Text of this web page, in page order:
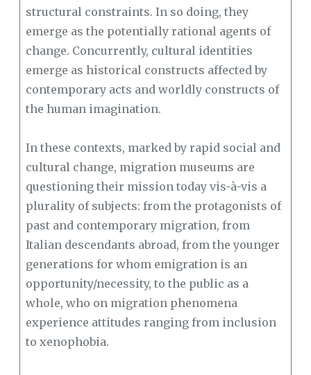
structural constraints. In so doing, they
emerge as the potentially rational agents of
change. Concurrently, cultural identities
emerge as historical constructs affected by
contemporary acts and worldly constructs of
the human imagination.
In these contexts, marked by rapid social and
cultural change, migration museums are
questioning their mission today vis-à-vis a
plurality of subjects: from the protagonists of
past and contemporary migration, from
Italian descendants abroad, from the younger
generations for whom emigration is an
opportunity/necessity, to the public as a
whole, who on migration phenomena
experience attitudes ranging from inclusion
to xenophobia.